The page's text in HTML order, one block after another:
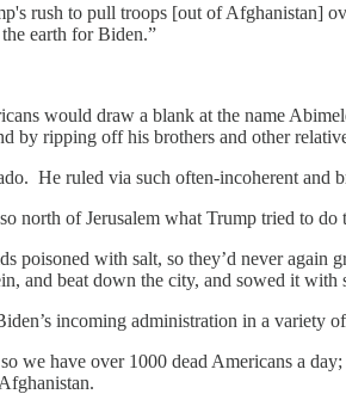
rush to pull troops [out of Afghanistan]
earth for Biden.”
would draw a blank at the name
by ripping off his brothers and other
He ruled via such often-incoherent
north of Jerusalem what Trump tried to do
poisoned with salt, so they’d never again
and beat down the city, and sowed it with
incoming administration in a variety
we have over 1000 dead Americans a